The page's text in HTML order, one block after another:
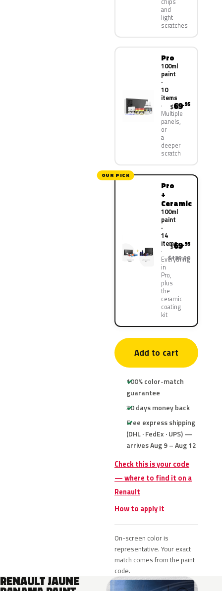
and
light
scratches
Pro
100ml
paint
·
10
items
Multiple
panels,
or
a
deeper
scratch
$69.95
OUR PICK
Pro
+
Ceramic
100ml
paint
·
14
items
Everything
in
Pro,
plus
the
ceramic
coating
kit
$69.95
$139.90
Add to cart
100% color-match
guarantee
30 days money back
Free express shipping
(DHL · FedEx · UPS) —
arrives Aug 9 – Aug 12
Check this is your code
— where to find it on a
Renault
How to apply it
On-screen color is
representative. Your exact
match comes from the paint
code.
RENAULT JAUNE